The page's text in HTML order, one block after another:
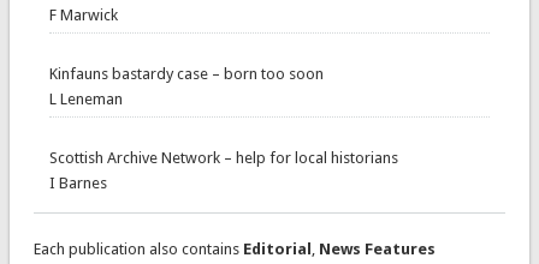
F Marwick
Kinfauns bastardy case – born too soon
L Leneman
Scottish Archive Network – help for local historians
I Barnes
Each publication also contains Editorial , News Features